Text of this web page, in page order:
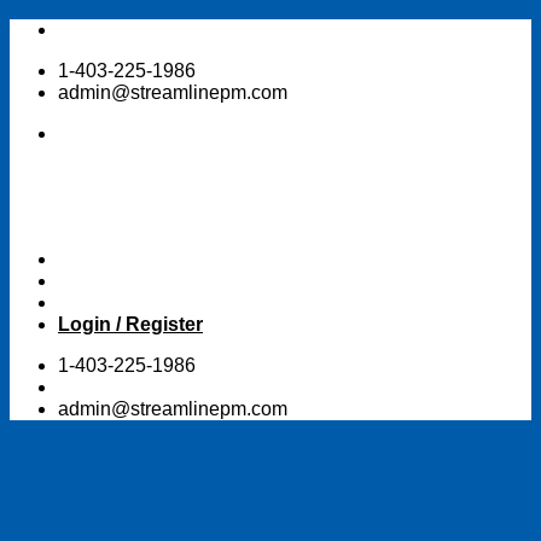
Skip
content1-403-225-1986
admin@streamlinepm.com
Login / Register
1-403-225-1986
admin@streamlinepm.com